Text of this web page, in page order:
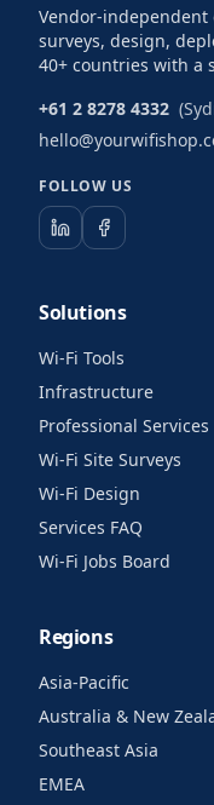
Vendor-independent
surveys, design,
40+ countries with a
+61 2 8278 4332
FOLLOW US
Solutions
Wi-Fi Tools
Infrastructure
Professional Services
Wi-Fi Site Surveys
Wi-Fi Design
Services FAQ
Wi-Fi Jobs Board
Regions
Asia-Pacific
Australia & New
Southeast Asia
EMEA